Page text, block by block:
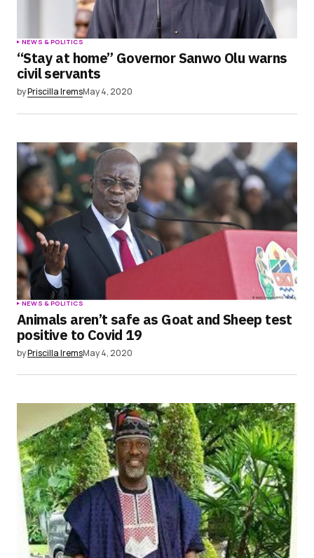
NEWS & POLITICS
“Stay at home” Governor Sanwo Olu warns
civil servants
byPriscilla IremsMay 4, 2020
NEWS & POLITICS
Animals aren’t safe as Goat and Sheep test
positive to Covid 19
byPriscilla IremsMay 4, 2020